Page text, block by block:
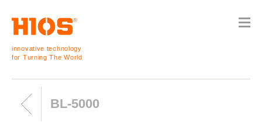
innovative technology
for Turning The World
BL-5000